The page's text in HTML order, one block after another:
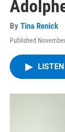
By Tina Renick
Published
LISTEN